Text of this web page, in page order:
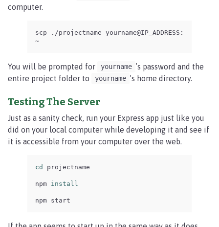
computer.
scp ./projectname yourname@IP_ADDRESS:
~
You will be prompted for yourname ’s password and the
entire project folder to
yourname ’s home directory.
Testing The Server
Just as a sanity check, run your Express app just like you
did on your local computer while developing it and see if
it is accessible from your computer over the web.
cd projectname
npm install
npm start